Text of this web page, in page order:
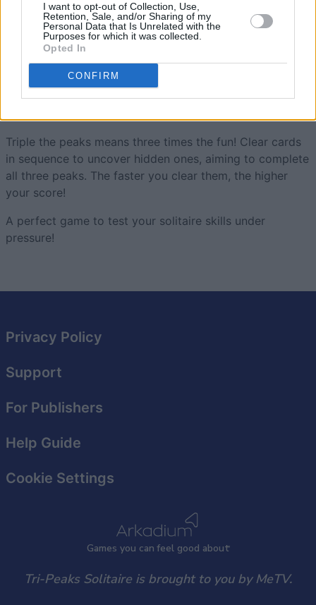
I want to opt-out of Collection, Use,
Retention, Sale, and/or Sharing of my
Personal Data that Is Unrelated with the
Purposes for which it was collected.
Opted In
CONFIRM
Tri-Peaks Solitaire Overview
Try speedy Tri-Peaks Solitaire and see if you canscale
Triple the peaks means three times the fun! Clear cards
in sequence to uncover hidden ones, aiming to complete
all three peaks. The faster you clear them, the higher
your score!
A perfect game to test your solitaire skills under
pressure!
Games you can feel good about
Privacy Policy
Support
For Publishers
Help Guide
Cookie Settings
Tri-Peaks Solitaire is brought to you by MeTV.